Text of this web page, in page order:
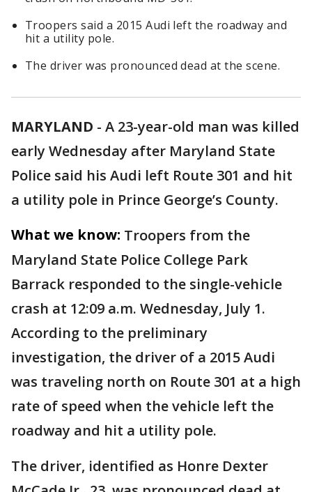
Troopers said a 2015 Audi left the roadway and
hit a utility pole.
The driver was pronounced dead at the scene.
MARYLAND - A 23-year-old man was killed
early Wednesday after Maryland State
Police said his Audi left Route 301 and hit
a utility pole in Prince George’s County.
What we know: Troopers from the
Maryland State Police College Park
Barrack responded to the single-vehicle
crash at 12:09 a.m. Wednesday, July 1.
According to the preliminary
investigation, the driver of a 2015 Audi
was traveling north on Route 301 at a high
rate of speed when the vehicle left the
roadway and hit a utility pole.
The driver, identified as Honre Dexter